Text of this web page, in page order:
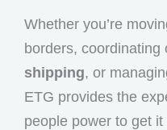
Whether you’re
borders, coordinating
shipping, or
ETG provides the
people power to get